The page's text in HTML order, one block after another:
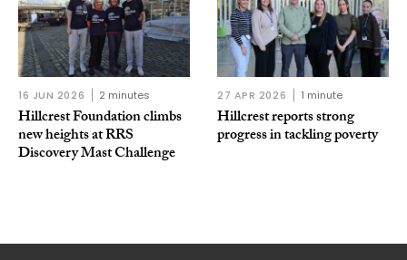
16 JUN 2026 2 minutes
Hillcrest Foundation climbs
new heights at RRS
Discovery Mast Challenge
27 APR 2026 1 minute
Hillcrest reports strong
progress in tackling poverty